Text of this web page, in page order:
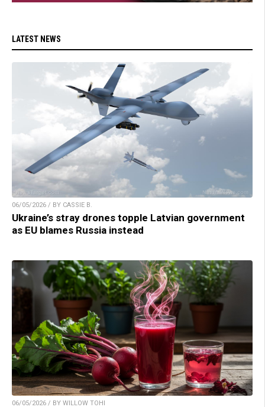
LATEST NEWS
06/05/2026 / BY CASSIE B.
Ukraine’s stray drones topple Latvian government
as EU blames Russia instead
06/05/2026 / BY WILLOW TOHI